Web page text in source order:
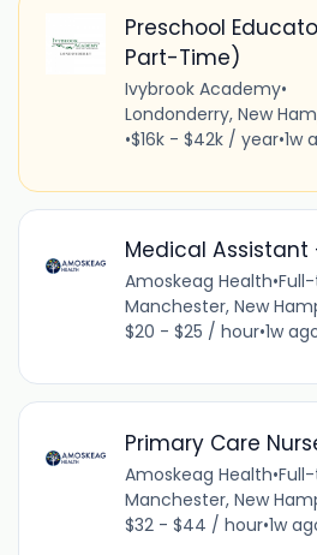
Preschool
Part-Time)
Ivybrook Academy•
Londonderry, New
•$16k - $42k / year•1w
Medical Assistant
Amoskeag Health•
Manchester, New
$20 - $25 / hour•1w
Primary Care
Amoskeag Health•
Manchester, New
$32 - $44 / hour•1w